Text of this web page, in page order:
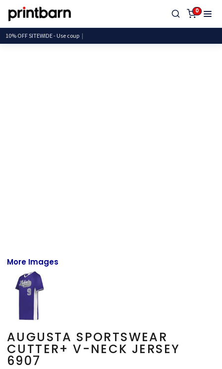
0
10% OFF SITEWIDE - Use
More Images
AUGUSTA SPORTSWEAR
CUTTER+ V-NECK JERSEY
6907